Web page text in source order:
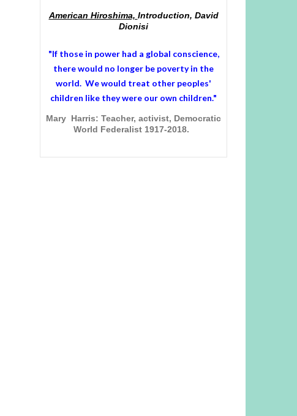
American Hiroshima, Introduction, David
Dionisi
"If those in power had a global conscience,
there would no longer be poverty in the
world. We would treat other peoples'
children like they were our own children."
Mary Harris: Teacher, activist, Democratic
World Federalist 1917-2018.